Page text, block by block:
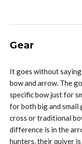
Gear
It goes without
bow and arrow. The
specific bow just for
for both big and small
cross or traditional
difference is in the
hunters, their quiver